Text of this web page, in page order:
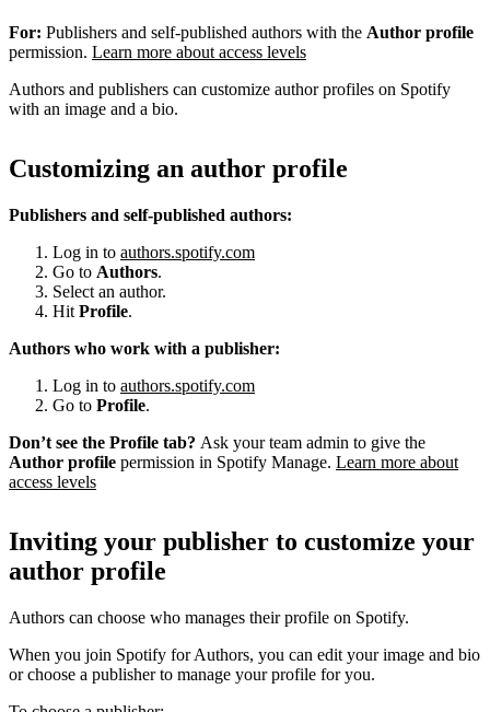
For: Publishers and self-published authors with the Author profile
permission. Learn more about access levels
Authors and publishers can customize author profiles on Spotify
with an image and a bio.
Customizing an author profile
Publishers and self-published authors:
Log in to authors.spotify.com
Go to Authors.
Select an author.
Hit Profile.
Authors who work with a publisher:
Log in to authors.spotify.com
Go to Profile.
Don’t see the Profile tab? Ask your team admin to give the
Author profile permission in Spotify Manage. Learn more about
access levels
Inviting your publisher to customize your
author profile
Authors can choose who manages their profile on Spotify.
When you join Spotify for Authors, you can edit your image and bio
or choose a publisher to manage your profile for you.